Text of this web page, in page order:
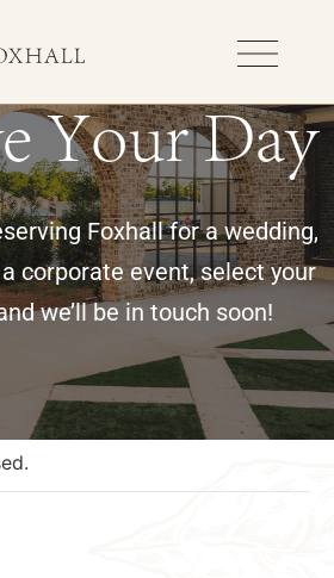
Your Day
Foxhall for a wedding,
corporate event, select your
we’ll be in touch soon!